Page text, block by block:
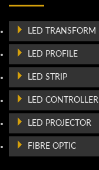
LED TRANSFORM
LED PROFILE
LED STRIP
LED CONTROLLER
LED PROJECTOR
FIBRE OPTIC